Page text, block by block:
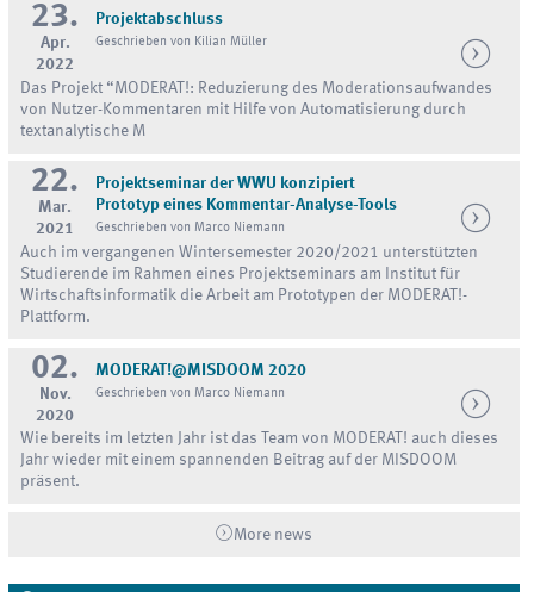
23.
Apr.
2022
Projektabschluss
Geschrieben von Kilian Müller
Das Projekt “MODERAT!: Reduzierung des Moderationsaufwandes
von Nutzer-Kommentaren mit Hilfe von Automatisierung durch
textanalytische M
22.
Mar.
2021
Projektseminar der WWU konzipiert
Prototyp eines Kommentar-Analyse-Tools
Geschrieben von Marco Niemann
Auch im vergangenen Wintersemester 2020/2021 unterstützten
Studierende im Rahmen eines Projektseminars am Institut für
Wirtschaftsinformatik die Arbeit am Prototypen der MODERAT!-
Plattform.
02.
Nov.
2020
MODERAT!@MISDOOM 2020
Geschrieben von Marco Niemann
Wie bereits im letzten Jahr ist das Team von MODERAT! auch dieses
Jahr wieder mit einem spannenden Beitrag auf der MISDOOM
präsent.
More news